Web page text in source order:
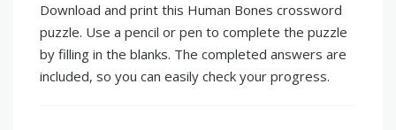
Download and print this Human Bones crossword
puzzle. Use a pencil or pen to complete the puzzle
by filling in the blanks. The completed answers are
included, so you can easily check your progress.